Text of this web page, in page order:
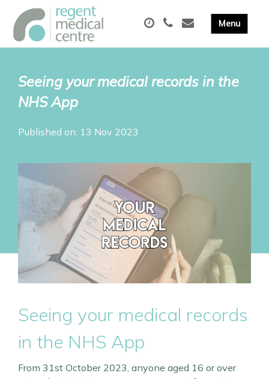
Seeing your medical records in the
NHS App
Published on: 13 Nov 2023
Seeing your medical records
in the NHS App
From 31st October 2023, anyone aged 16 or over